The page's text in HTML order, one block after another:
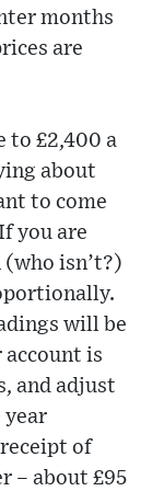
months
are
to £2,400 a
about
to come
you are
isn’t?)
will be
is
and adjust
year
of
– about £95